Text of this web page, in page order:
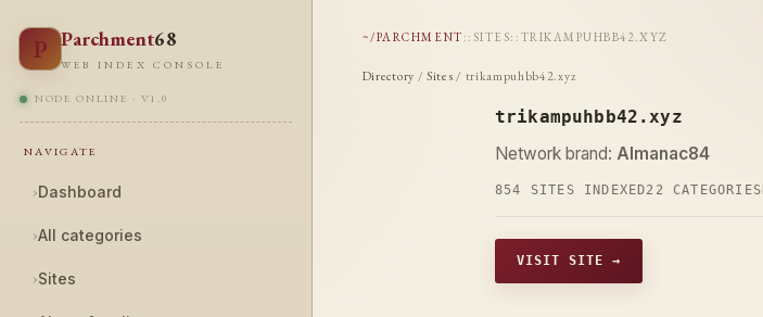
P Parchment68
WEB INDEX CONSOLE
NODE ONLINE · V1.0
NAVIGATE
›Dashboard
›All categories
›Sites
~/PARCHMENT :: SITES:: TRIKAMPUHBB42.XYZ
Directory / Sites / trikampuhbb42.xyz
trikampuhbb42.xyz
Network brand: Almanac84
854 SITES INDEXED22 CATEGORIES
VISIT SITE →